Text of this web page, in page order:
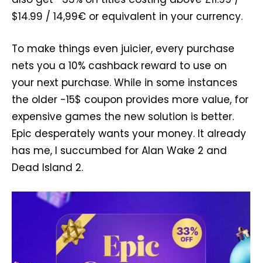
$14.99 / 14,99€ or equivalent in your currency.
To make things even juicier, every purchase
nets you a 10% cashback reward to use on
your next purchase. While in some instances
the older -15$ coupon provides more value, for
expensive games the new solution is better.
Epic desperately wants your money. It already
has me, I succumbed for Alan Wake 2 and
Dead Island 2.